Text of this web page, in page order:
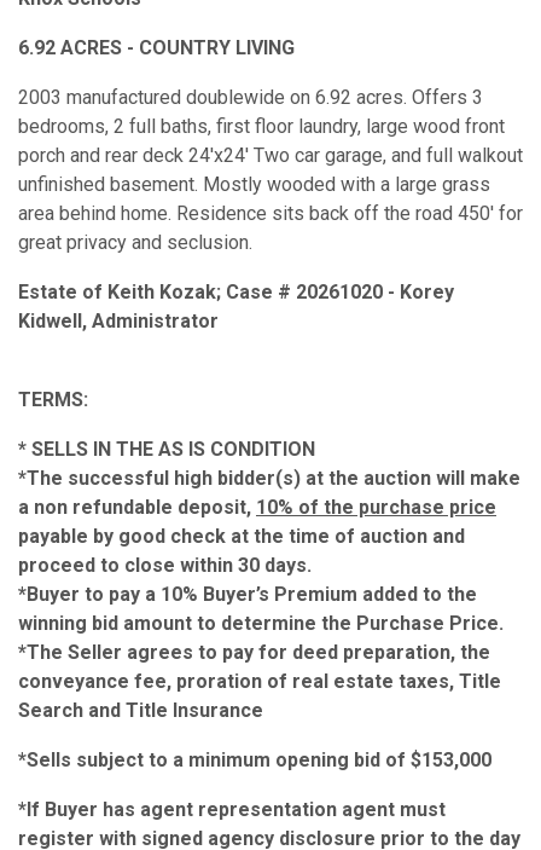
6.92 ACRES - COUNTRY LIVING
2003 manufactured doublewide on 6.92 acres. Offers 3
bedrooms, 2 full baths, first floor laundry, large wood front
porch and rear deck 24'x24' Two car garage, and full walkout
unfinished basement. Mostly wooded with a large grass
area behind home. Residence sits back off the road 450' for
great privacy and seclusion.
Estate of Keith Kozak; Case # 20261020 - Korey
Kidwell, Administrator
TERMS:
* SELLS IN THE AS IS CONDITION
*The successful high bidder(s) at the auction will make
a non refundable deposit, 10% of the purchase price
payable by good check at the time of auction and
proceed to close within 30 days.
*Buyer to pay a 10% Buyer’s Premium added to the
winning bid amount to determine the Purchase Price.
*The Seller agrees to pay for deed preparation, the
conveyance fee, proration of real estate taxes, Title
Search and Title Insurance
*Sells subject to a minimum opening bid of $153,000
*If Buyer has agent representation agent must
register with signed agency disclosure prior to the day